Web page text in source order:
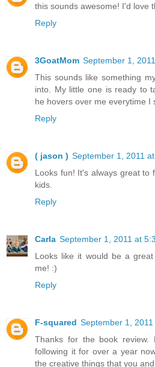
this sounds awesome! I'd love
Reply
3GoatMom September 1,
This sounds like something
into. My little one is ready to
he hovers over me everytime I
Reply
( jason ) September 1, 2011
Looks fun! It's always great to
kids.
Reply
Carla September 1, 2011 at
Looks like it would be a
me! :)
Reply
F-squared September 1, 2011
Thanks for the book
following it for over a year
the creative things that you